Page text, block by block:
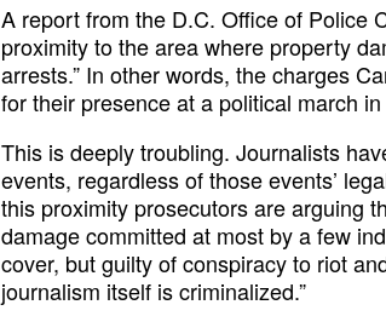
A report from the D.C. Office of Police
proximity to the area where property
arrests.” In other words, the charges
for their presence at a political march
This is deeply troubling. Journalists
events, regardless of those events’
this proximity prosecutors are arguing
damage committed at most by a few
cover, but guilty of conspiracy to riot
journalism itself is criminalized.”